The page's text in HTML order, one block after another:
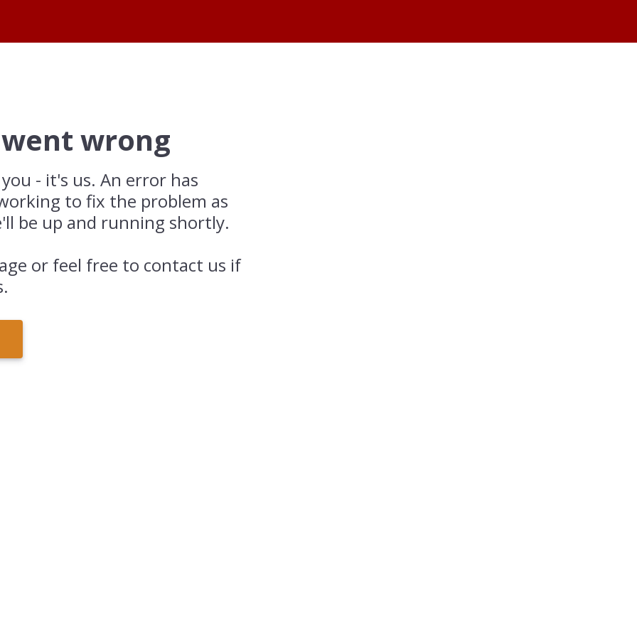
wrong
- it's us. An error has
to fix the problem as
be up and running shortly.
or feel free to contact us if